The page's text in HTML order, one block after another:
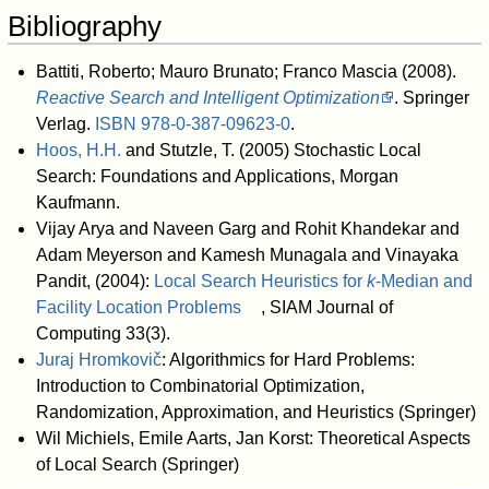
Bibliography
Battiti, Roberto; Mauro Brunato; Franco Mascia (2008).
Reactive Search and Intelligent Optimization
. Springer
Verlag. ISBN 978-0-387-09623-0.
Hoos, H.H. and Stutzle, T. (2005) Stochastic Local
Search: Foundations and Applications, Morgan
Kaufmann.
Vijay Arya and Naveen Garg and Rohit Khandekar and
Adam Meyerson and Kamesh Munagala and Vinayaka
Pandit, (2004): Local Search Heuristics for k-Median and
Facility Location Problems
, SIAM Journal of
Computing 33(3).
Juraj Hromkovič: Algorithmics for Hard Problems:
Introduction to Combinatorial Optimization,
Randomization, Approximation, and Heuristics (Springer)
Wil Michiels, Emile Aarts, Jan Korst: Theoretical Aspects
of Local Search (Springer)